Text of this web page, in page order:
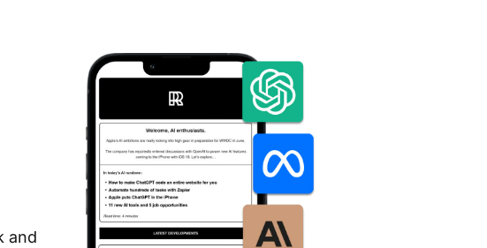
and